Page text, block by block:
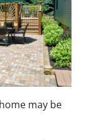
may be